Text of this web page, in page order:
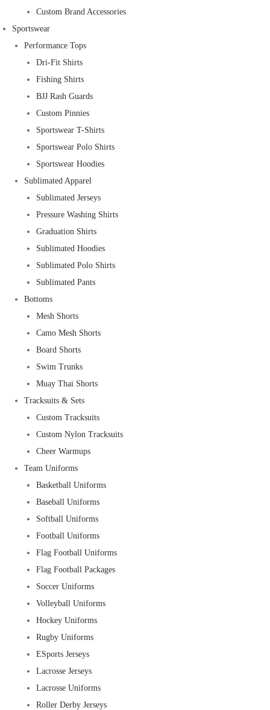
Custom Brand Accessories
Sportswear
Performance Tops
Dri-Fit Shirts
Fishing Shirts
BJJ Rash Guards
Custom Pinnies
Sportswear T-Shirts
Sportswear Polo Shirts
Sportswear Hoodies
Sublimated Apparel
Sublimated Jerseys
Pressure Washing Shirts
Graduation Shirts
Sublimated Hoodies
Sublimated Polo Shirts
Sublimated Pants
Bottoms
Mesh Shorts
Camo Mesh Shorts
Board Shorts
Swim Trunks
Muay Thai Shorts
Tracksuits & Sets
Custom Tracksuits
Custom Nylon Tracksuits
Cheer Warmups
Team Uniforms
Basketball Uniforms
Baseball Uniforms
Softball Uniforms
Football Uniforms
Flag Football Uniforms
Flag Football Packages
Soccer Uniforms
Volleyball Uniforms
Hockey Uniforms
Rugby Uniforms
ESports Jerseys
Lacrosse Jerseys
Lacrosse Uniforms
Roller Derby Jerseys